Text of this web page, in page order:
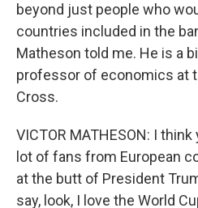
beyond just people who
countries included in the
Matheson told me. He is a
professor of economics at
Cross.
VICTOR MATHESON: I
lot of fans from European
at the butt of President
say, look, I love the World